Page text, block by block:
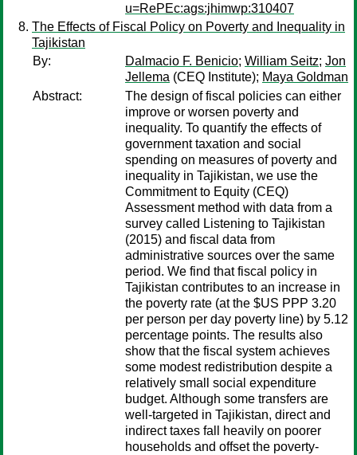
u=RePEc:ags:jhimwp:310407
The Effects of Fiscal Policy on Poverty and Inequality in
Tajikistan
By:
Dalmacio F. Benicio; William Seitz; Jon
Jellema (CEQ Institute); Maya Goldman
Abstract:
The design of fiscal policies can either
improve or worsen poverty and
inequality. To quantify the effects of
government taxation and social
spending on measures of poverty and
inequality in Tajikistan, we use the
Commitment to Equity (CEQ)
Assessment method with data from a
survey called Listening to Tajikistan
(2015) and fiscal data from
administrative sources over the same
period. We find that fiscal policy in
Tajikistan contributes to an increase in
the poverty rate (at the $US PPP 3.20
per person per day poverty line) by 5.12
percentage points. The results also
show that the fiscal system achieves
some modest redistribution despite a
relatively small social expenditure
budget. Although some transfers are
well-targeted in Tajikistan, direct and
indirect taxes fall heavily on poorer
households and offset the poverty-